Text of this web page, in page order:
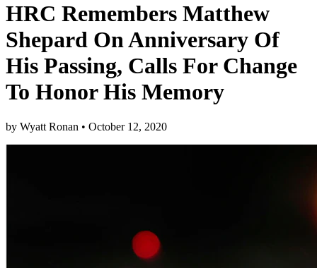
HRC Remembers Matthew
Shepard On Anniversary Of
His Passing, Calls For Change
To Honor His Memory
by Wyatt Ronan • October 12, 2020